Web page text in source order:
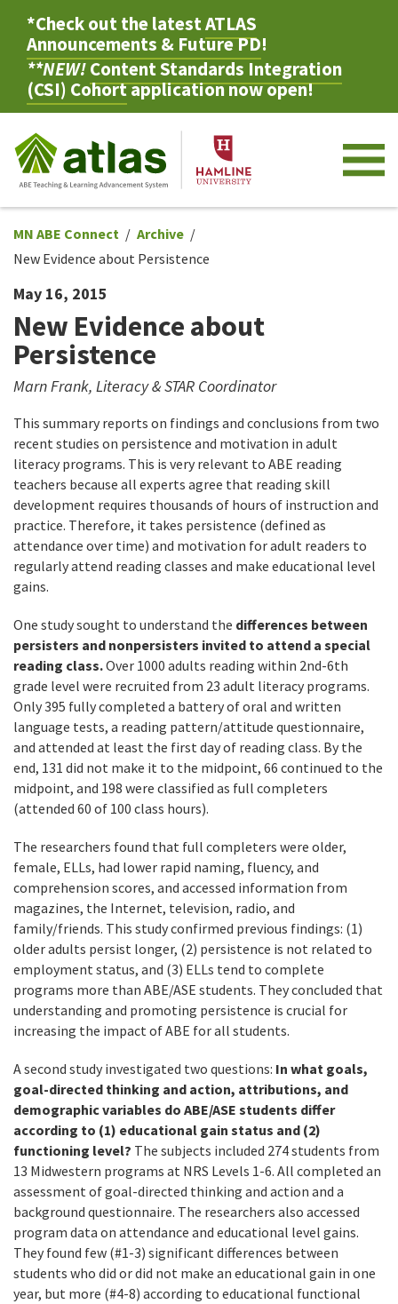
*Check out the latestATLAS
Announcements & Future PD!
**NEW!Content Standards Integration
(CSI) Cohortapplication now open!
MN ABE Connect
Archive
New Evidence about Persistence
May 16, 2015
New Evidence about
Persistence
Marn Frank, Literacy & STAR Coordinator
This summary reports on findings and conclusions from two
recent studies on persistence and motivation in adult
literacy programs. This is very relevant to ABE reading
teachers because all experts agree that reading skill
development requires thousands of hours of instruction and
practice. Therefore, it takes persistence (defined as
attendance over time) and motivation for adult readers to
regularly attend reading classes and make educational level
gains.
One study sought to understand the differences between
persisters and nonpersisters invited to attend a special
reading class.Over 1000 adults reading within 2nd-6th
grade level were recruited from 23 adult literacy programs.
Only 395 fully completed a battery of oral and written
language tests, a reading pattern/attitude questionnaire,
and attended at least the first day of reading class. By the
end, 131 did not make it to the midpoint, 66 continued to the
midpoint, and 198 were classified as full completers
(attended 60 of 100 class hours).
The researchers found that full completers were older,
female, ELLs, had lower rapid naming, fluency, and
comprehension scores, and accessed information from
magazines, the Internet, television, radio, and
family/friends. This study confirmed previous findings: (1)
older adults persist longer, (2) persistence is not related to
employment status, and (3) ELLs tend to complete
programs more than ABE/ASE students. They concluded that
understanding and promoting persistence is crucial for
increasing the impact of ABE for all students.
A second study investigated two questions: In what goals,
goal-directed thinking and action, attributions, and
demographic variables do ABE/ASE students differ
according to (1) educational gain status and (2)
functioning level? The subjects included 274 students from
13 Midwestern programs at NRS Levels 1-6. All completed an
assessment of goal-directed thinking and action and a
background questionnaire. The researchers also accessed
program data on attendance and educational level gains.
They found few (#1-3) significant differences between
students who did or did not make an educational gain in one
year, but more (#4-8) according to educational functional